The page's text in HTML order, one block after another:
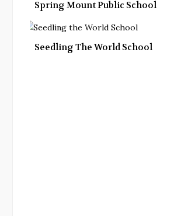
Spring Mount Public School
Seedling The World School